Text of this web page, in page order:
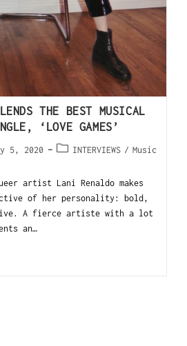
THE BEST MUSICAL
‘LOVE GAMES’
5, 2020 INTERVIEWS / Music
artist Lani Renaldo makes
of her personality: bold,
A fierce artiste with a lot
an…